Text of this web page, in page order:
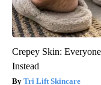
Crepey Skin:
Instead
Tri Lift Skincare